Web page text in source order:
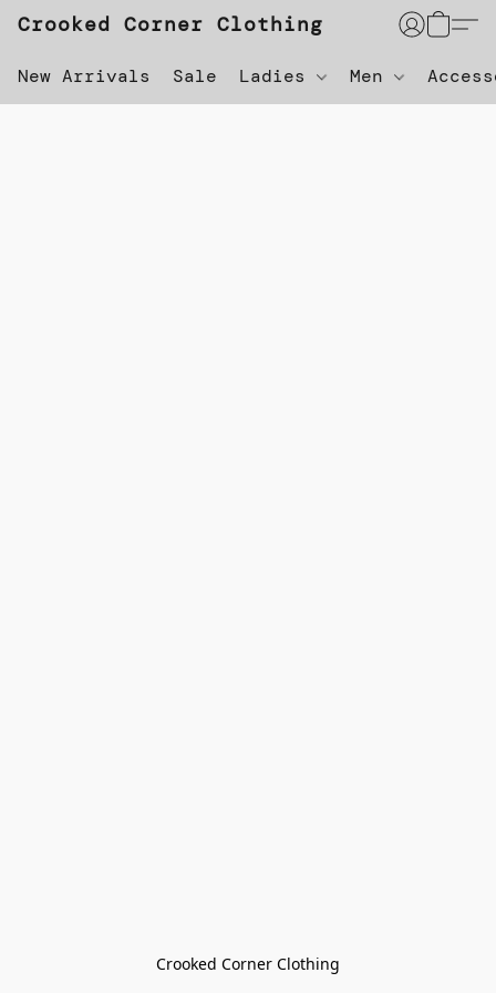
Crooked Corner Clothing
New Arrivals Sale Ladies Men
Crooked Corner Clothing